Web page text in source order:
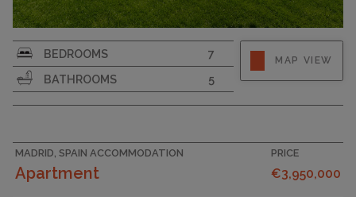
PLOT SIZE
2566
BEDROOMS
7
BATHROOMS
5
MAP VIEW
MADRID, SPAIN ACCOMMODATION
Apartment
PRICE
€3,950,000